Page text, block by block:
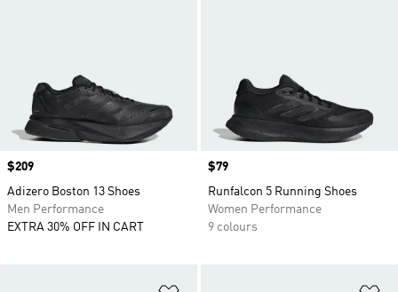
Price
$209
Adizero Boston 13 Shoes
Men Performance
EXTRA 30% OFF IN CART
Price
$79
Runfalcon 5 Running Shoes
Women Performance
9 colours